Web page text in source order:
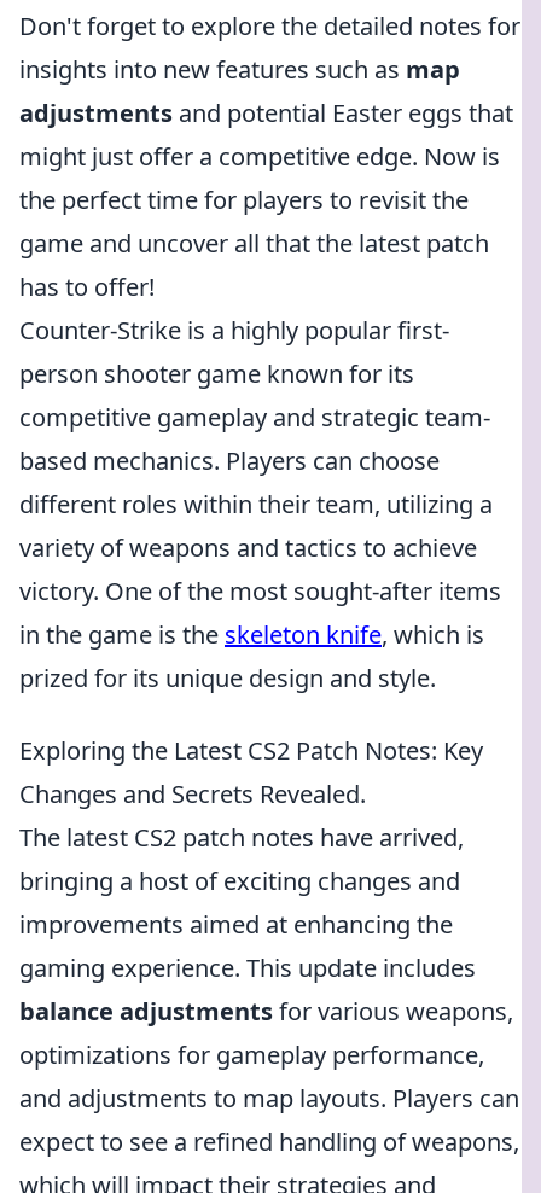
Don't forget to explore the detailed notes for
insights into new features such as map
adjustments and potential Easter eggs that
might just offer a competitive edge. Now is
the perfect time for players to revisit the
game and uncover all that the latest patch
has to offer!
Counter-Strike is a highly popular first-
person shooter game known for its
competitive gameplay and strategic team-
based mechanics. Players can choose
different roles within their team, utilizing a
variety of weapons and tactics to achieve
victory. One of the most sought-after items
in the game is the skeleton knife, which is
prized for its unique design and style.
Exploring the Latest CS2 Patch Notes: Key
Changes and Secrets Revealed.
The latest CS2 patch notes have arrived,
bringing a host of exciting changes and
improvements aimed at enhancing the
gaming experience. This update includes
balance adjustmentsfor various weapons,
optimizations for gameplay performance,
and adjustments to map layouts. Players can
expect to see a refined handling of weapons,
which will impact their strategies and